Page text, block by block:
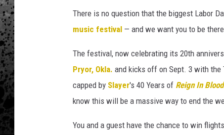
There is no question that the biggest Labor
music festival — and we want you to be
The festival, now celebrating its 20th
Pryor, Okla. and kicks off on Sept. 3 with the
capped by Slayer's 40 Years of Reign In Blood
know this will be a massive way to end the
You and a guest have the chance to win